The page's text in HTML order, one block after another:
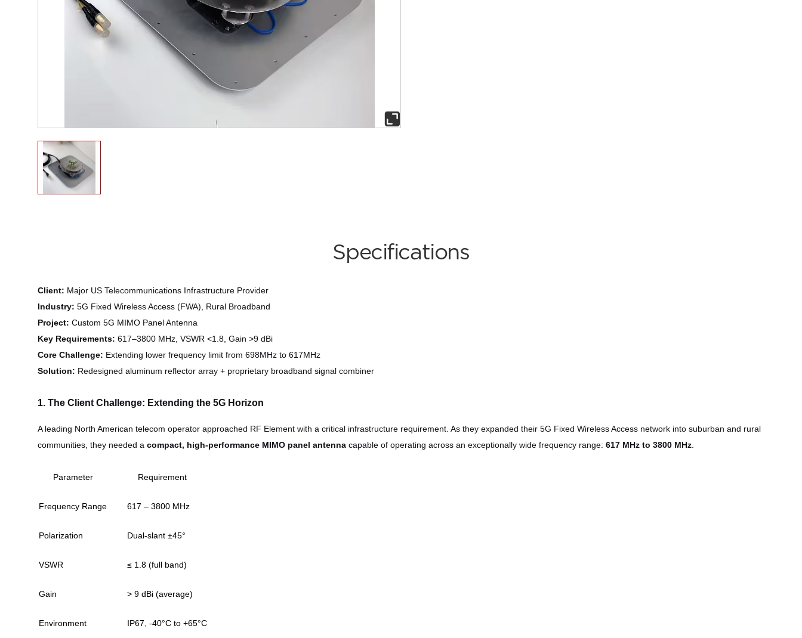

Specifications
Client: Major US Telecommunications Infrastructure Provider
Industry: 5G Fixed Wireless Access (FWA), Rural Broadband
Project: Custom 5G MIMO Panel Antenna
Key Requirements: 617–3800 MHz, VSWR <1.8, Gain >9 dBi
Core Challenge: Extending lower frequency limit from 698MHz to 617MHz
Solution: Redesigned aluminum reflector array + proprietary broadband signal combiner
1. The Client Challenge: Extending the 5G Horizon
A leading North American telecom operator approached RF Element with a critical infrastructure requirement. As they expanded their 5G Fixed Wireless Access network into suburban and rural
communities, they needed acompact, high-performance MIMO panel antenna capable of operating across an exceptionally wide frequency range:617 MHz to 3800 MHz
Parameter Requirement
Frequency Range 617 – 3800 MHz
Polarization Dual-slant ±45°
VSWR ≤ 1.8 (full band)
Gain > 9 dBi (average)
Environment IP67, -40°C to +65°C